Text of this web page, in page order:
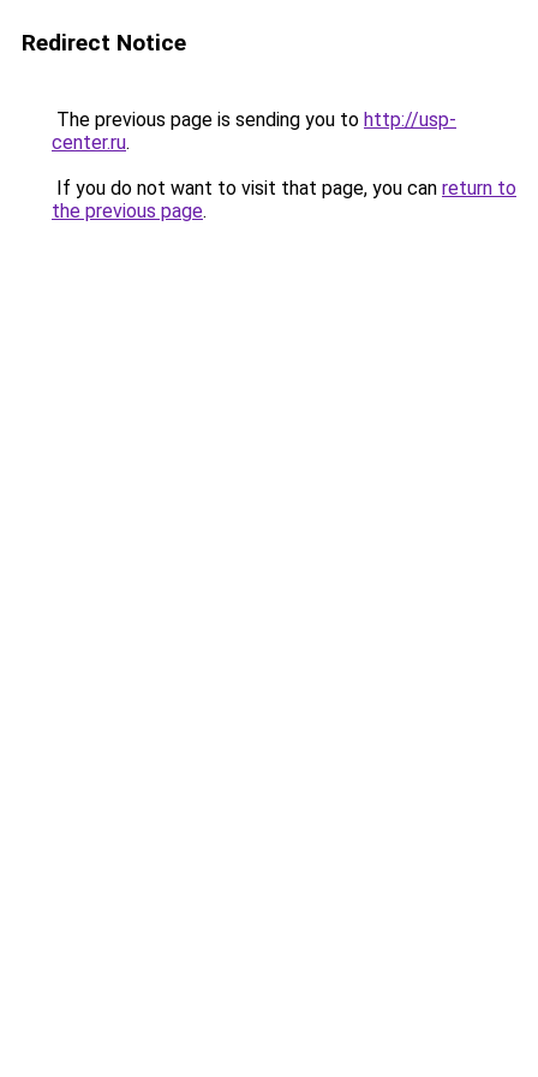
Redirect Notice
The previous page is sending you to http://usp-
center.ru.
If you do not want to visit that page, you can return to
the previous page.